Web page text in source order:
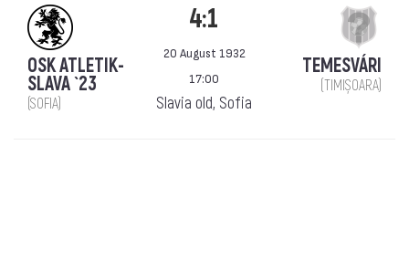
OSK ATLETIK-
SLAVA `23
(SOFIA)
4:1
20 August 1932
17:00
Slavia old, Sofia
TEMESVÁRI
(TIMIȘOARA)